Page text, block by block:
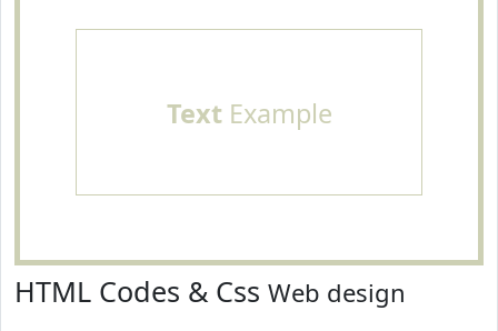
TextExample
HTML Codes & Css Web design